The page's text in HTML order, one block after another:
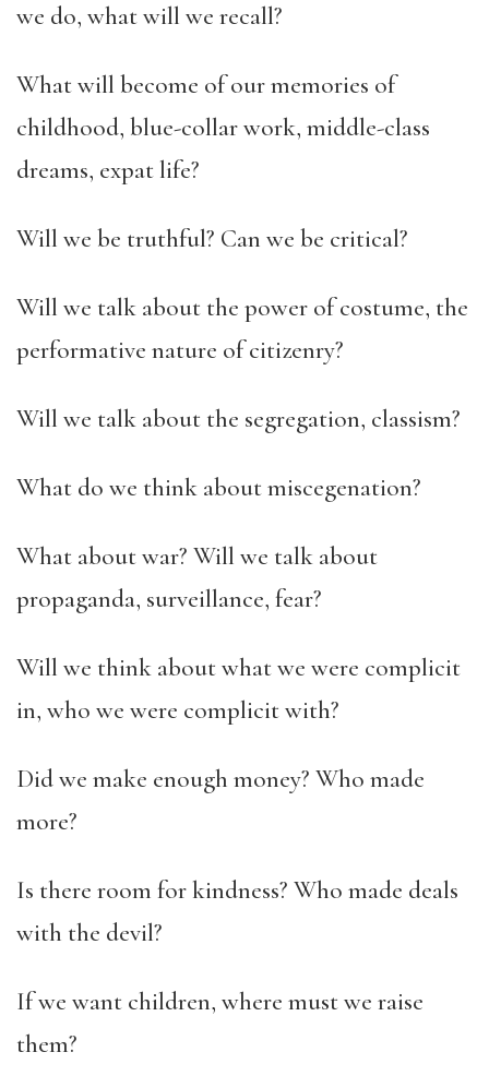
we do, what will we recall?
What will become of our memories of
childhood, blue-collar work, middle-class
dreams, expat life?
Will we be truthful? Can we be critical?
Will we talk about the power of costume, the
performative nature of citizenry?
Will we talk about the segregation, classism?
What do we think about miscegenation?
What about war? Will we talk about
propaganda, surveillance, fear?
Will we think about what we were complicit
in, who we were complicit with?
Did we make enough money? Who made
more?
Is there room for kindness? Who made deals
with the devil?
If we want children, where must we raise
them?